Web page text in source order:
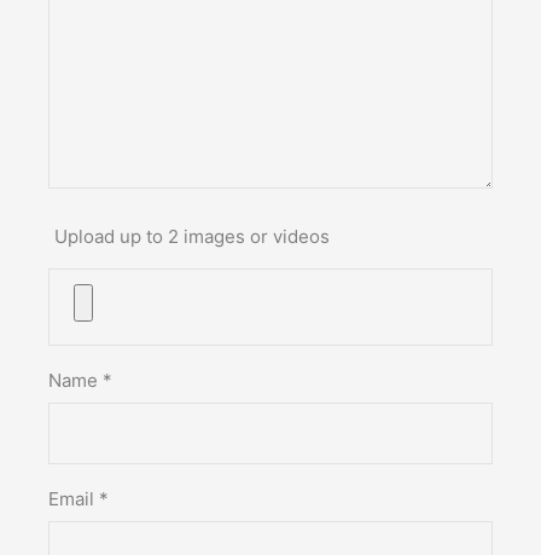
Upload up to 2 images or videos
Name *
Email *